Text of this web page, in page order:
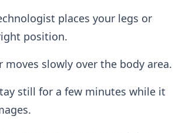
places your legs or
position.
moves slowly over the body area.
still for a few minutes while it